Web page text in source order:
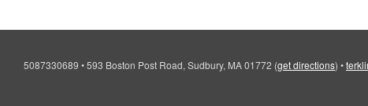
5087330689 •593 Boston Post Road, Sudbury, MA 01772 (get directions) •